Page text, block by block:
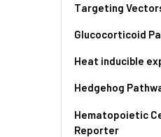
Targeting
Glucocorticoid
Heat inducible
Hedgehog
Hematopoietic
Reporter